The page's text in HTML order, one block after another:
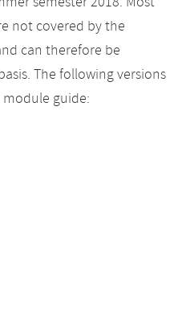
not covered by the
can therefore be
The following versions
guide: